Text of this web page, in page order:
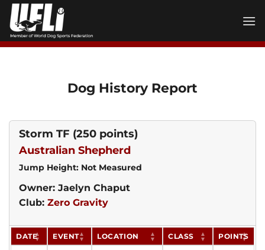
Skip
content
Dog History Report
Storm TF (250 points)
Australian Shepherd
Jump Height: Not Measured
Owner: Jaelyn Chaput
Club: Zero Gravity
DATE EVENT LOCATION CLASS POINTS